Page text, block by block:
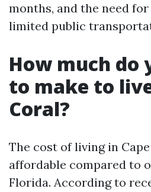
months, and the need
limited public
How much do
to make to
Coral?
The cost of living in
affordable compared to
Florida. According to